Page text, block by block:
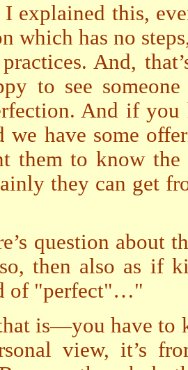
I explained this,
which has no
And,
to see
And if
we have some
them to know the
they can get
question about
then also as if
of "perfect"…"
is—you have to
view, it’s